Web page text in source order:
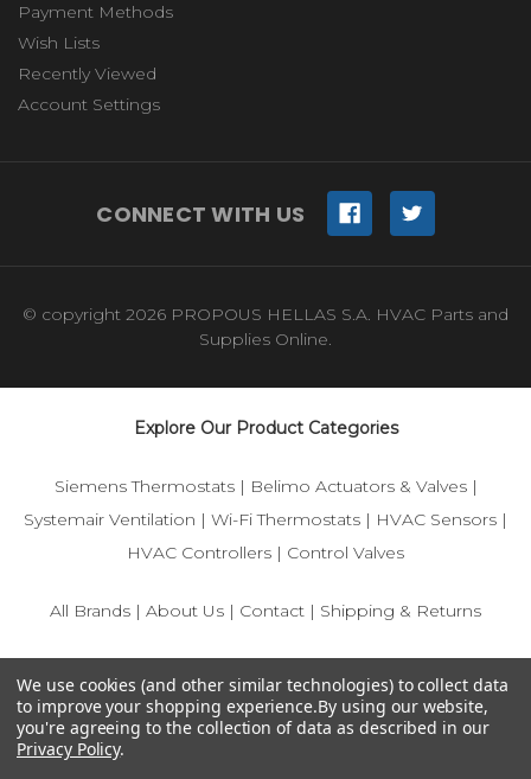
Payment Methods
Wish Lists
Recently Viewed
Account Settings
CONNECT WITH US
© copyright 2026 PROPOUS HELLAS S.A. HVAC Parts and
Supplies Online.
Explore Our Product Categories
Siemens Thermostats| Belimo Actuators & Valves|
Systemair Ventilation | Wi-Fi Thermostats | HVAC Sensors |
HVAC Controllers | Control Valves
All Brands | About Us | Contact | Shipping & Returns
and HVAC control components.
We use cookies (and other similar technologies) to collect data
to improve your shopping experience.By using our website,
you're agreeing to the collection of data as described in our
Privacy Policy.